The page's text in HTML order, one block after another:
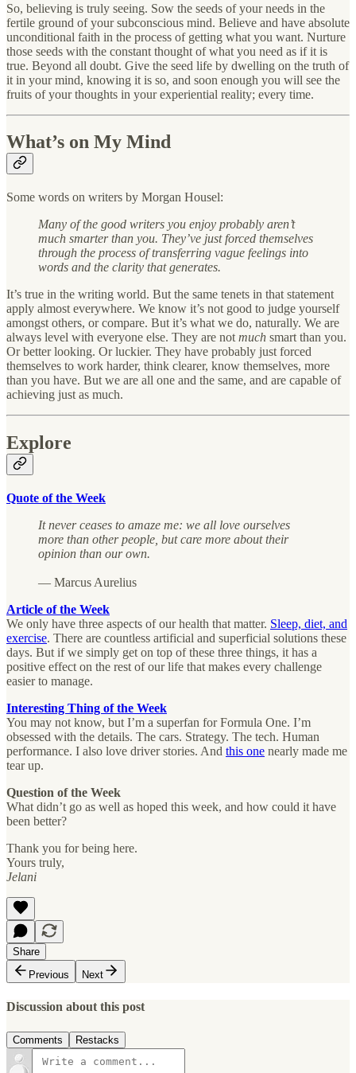
So, believing is truly seeing. Sow the seeds of your needs in the
fertile ground of your subconscious mind. Believe and have absolute
unconditional faith in the process of getting what you want. Nurture
those seeds with the constant thought of what you need as if it is
true. Beyond all doubt. Give the seed life by dwelling on the truth of
it in your mind, knowing it is so, and soon enough you will see the
fruits of your thoughts in your experiential reality; every time.
What’s on My Mind
Some words on writers by Morgan Housel:
Many of the good writers you enjoy probably aren’t
much smarter than you. They’ve just forced themselves
through the process of transferring vague feelings into
words and the clarity that generates.
It’s true in the writing world. But the same tenets in that statement
apply almost everywhere. We know it’s not good to judge yourself
amongst others, or compare. But it’s what we do, naturally. We are
always level with everyone else. They are not much smart than you.
Or better looking. Or luckier. They have probably just forced
themselves to work harder, think clearer, know themselves, more
than you have. But we are all one and the same, and are capable of
achieving just as much.
Explore
Quote of the Week
It never ceases to amaze me: we all love ourselves
more than other people, but care more about their
opinion than our own.
— Marcus Aurelius
Article of the Week
We only have three aspects of our health that matter. Sleep, diet, and
exercise. There are countless artificial and superficial solutions these
days. But if we simply get on top of these three things, it has a
positive effect on the rest of our life that makes every challenge
easier to manage.
Interesting Thing of the Week
You may not know, but I’m a superfan for Formula One. I’m
obsessed with the details. The cars. Strategy. The tech. Human
performance. I also love driver stories. And this one nearly made me
tear up.
Question of the Week
What didn’t go as well as hoped this week, and how could it have
been better?
Thank you for being here.
Yours truly,
Jelani
Share
Previous
Next
Discussion about this post
Comments Restacks